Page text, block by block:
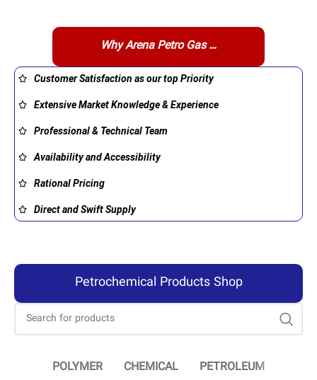
Why Arena Petro Gas …
Customer Satisfaction as our top Priority
Extensive Market Knowledge & Experience
Professional & Technical Team
Availability and Accessibility
Rational Pricing
Direct and Swift Supply
Petrochemical Products Shop
POLYMER CHEMICAL PETROLEUM